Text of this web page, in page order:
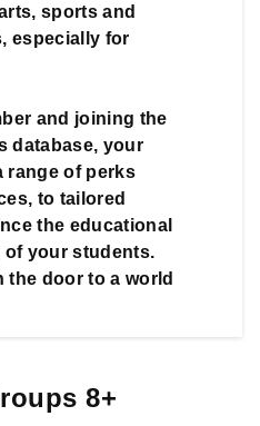
sports and
especially for
and joining the
database, your
range of perks
to tailored
the educational
the door to a world
8+